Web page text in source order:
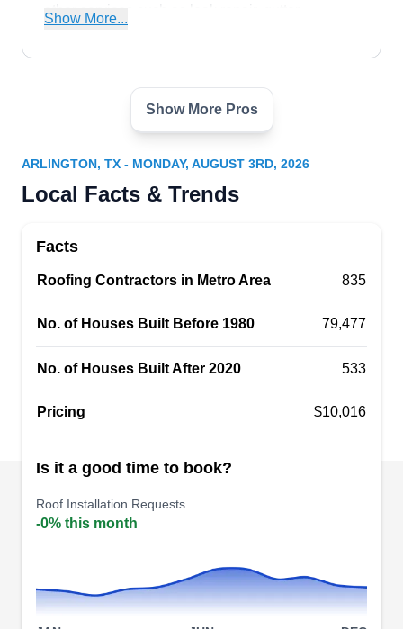
other services such as leak repair, gutter
Show More...
Crown Roofing Construction
Rating:
If you want to turn your home into a majestic
installation services. This locally owned and
operated company serves the roofing installation
neighboring communities. They also offer roof
repair and interior painting.
AR
801 Stadium Dr #106, Arlington, TX
Rating:
Founded in 2013, ASAP Roofing provides high-
Arlington and surrounding communities. From
minor repairs to full replacements, their certified
Show More Pros
ARLINGTON, TX - MONDAY, AUGUST 3RD, 2026
Local Facts & Trends
Facts
Roofing Contractors in Metro Area 835
No. of Houses Built Before 1980 79,477
No. of Houses Built After 2020 533
Pricing $10,016
Is it a good time to book?
Roof Installation Requests
-0% this month